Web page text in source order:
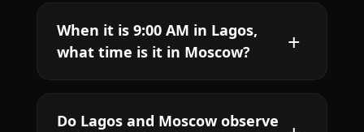
When it is 9:00 AM in Lagos,
what time is it in Moscow?
Do Lagos and Moscow observe